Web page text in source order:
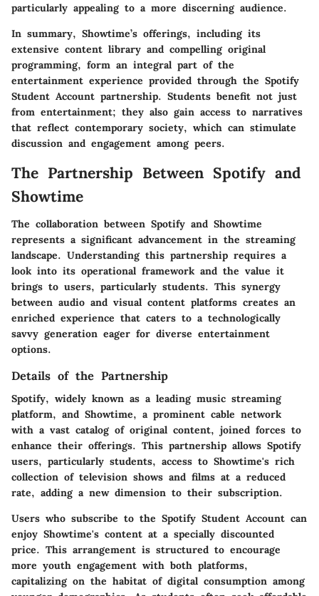
particularly appealing to a more discerning audience.
In summary, Showtime’s offerings, including its
extensive content library and compelling original
programming, form an integral part of the
entertainment experience provided through the Spotify
Student Account partnership. Students benefit not just
from entertainment; they also gain access to narratives
that reflect contemporary society, which can stimulate
discussion and engagement among peers.
The Partnership Between Spotify and
Showtime
The collaboration between Spotify and Showtime
represents a significant advancement in the streaming
landscape. Understanding this partnership requires a
look into its operational framework and the value it
brings to users, particularly students. This synergy
between audio and visual content platforms creates an
enriched experience that caters to a technologically
savvy generation eager for diverse entertainment
options.
Details of the Partnership
Spotify, widely known as a leading music streaming
platform, and Showtime, a prominent cable network
with a vast catalog of original content, joined forces to
enhance their offerings. This partnership allows Spotify
users, particularly students, access to Showtime's rich
collection of television shows and films at a reduced
rate, adding a new dimension to their subscription.
Users who subscribe to the Spotify Student Account can
enjoy Showtime's content at a specially discounted
price. This arrangement is structured to encourage
more youth engagement with both platforms,
capitalizing on the habitat of digital consumption among